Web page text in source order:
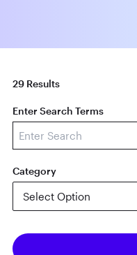
29 Results
Enter Search Terms
Category